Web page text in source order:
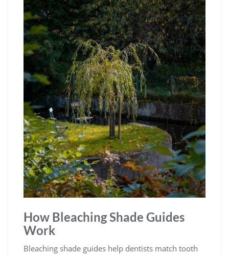
How Bleaching Shade Guides
Work
Bleaching shade guides help dentists match tooth